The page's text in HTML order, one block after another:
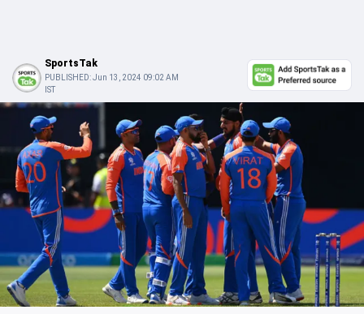
SportsTak
PUBLISHED:Jun 13, 2024 09:02 AM
IST